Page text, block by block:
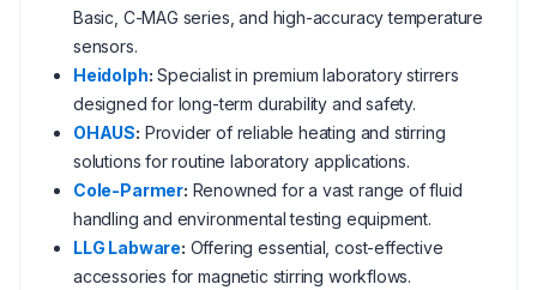
Basic, C-MAG series, and high-accuracy temperature
sensors.
Heidolph: Specialist in premium laboratory stirrers
designed for long-term durability and safety.
OHAUS: Provider of reliable heating and stirring
solutions for routine laboratory applications.
Cole-Parmer: Renowned for a vast range of fluid
handling and environmental testing equipment.
LLG Labware: Offering essential, cost-effective
accessories for magnetic stirring workflows.